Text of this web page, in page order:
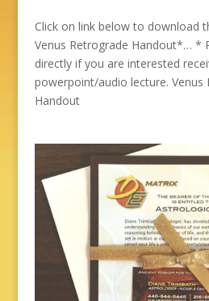
Click on link below to download
Venus Retrograde Handout*… *
directly if you are interested
powerpoint/audio lecture. Venus
Handout